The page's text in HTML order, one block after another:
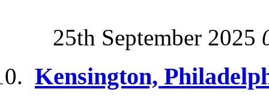
25th September 2025
Kensington,